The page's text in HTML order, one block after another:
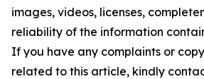
images, videos, licenses,
reliability of the information
If you have any complaints or
related to this article, kindly